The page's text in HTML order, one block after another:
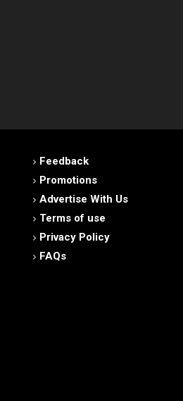
Feedback
Promotions
Advertise With Us
Terms of use
Privacy Policy
FAQs